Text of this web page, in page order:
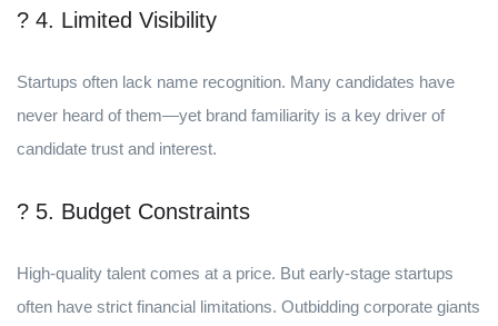
? 4. Limited Visibility
Startups often lack name recognition. Many candidates have
never heard of them—yet brand familiarity is a key driver of
candidate trust and interest.
? 5. Budget Constraints
High-quality talent comes at a price. But early-stage startups
often have strict financial limitations. Outbidding corporate giants